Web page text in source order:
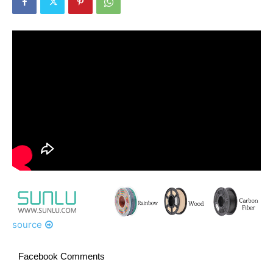
source
Facebook Comments